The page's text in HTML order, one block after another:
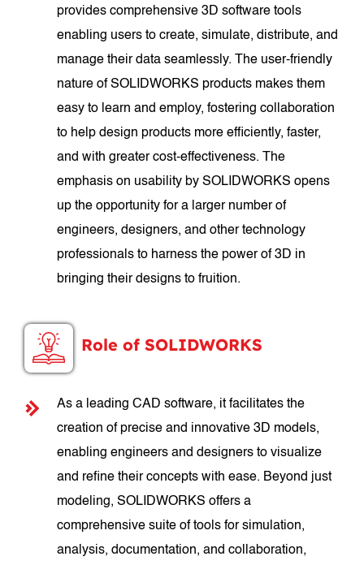
provides comprehensive 3D software tools
enabling users to create, simulate, distribute, and
manage their data seamlessly. The user-friendly
nature of SOLIDWORKS products makes them
easy to learn and employ, fostering collaboration
to help design products more efficiently, faster,
and with greater cost-effectiveness. The
emphasis on usability by SOLIDWORKS opens
up the opportunity for a larger number of
engineers, designers, and other technology
professionals to harness the power of 3D in
bringing their designs to fruition.
Role of SOLIDWORKS
As a leading CAD software, it facilitates the
creation of precise and innovative 3D models,
enabling engineers and designers to visualize
and refine their concepts with ease. Beyond just
modeling, SOLIDWORKS offers a
comprehensive suite of tools for simulation,
analysis, documentation, and collaboration,